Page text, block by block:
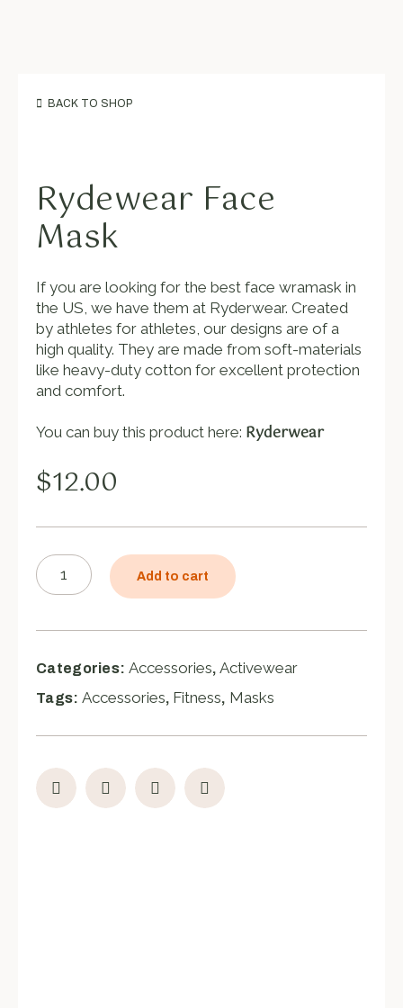
BACK TO SHOP
Rydewear Face
Mask
If you are looking for the best face wramask in
the US, we have them at Ryderwear. Created
by athletes for athletes, our designs are of a
high quality. They are made from soft-materials
like heavy-duty cotton for excellent protection
and comfort.
You can buy this product here: Ryderwear
$12.00
Add to cart
Categories: Accessories,Activewear
Tags: Accessories, Fitness, Masks